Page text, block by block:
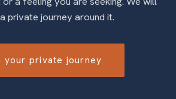
private journey around it.
your private journey